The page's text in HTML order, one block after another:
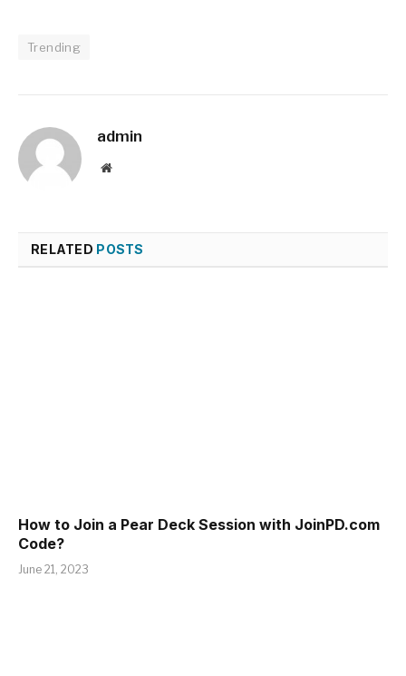
Trending
admin
Website
RELATED POSTS
How to Join a Pear Deck Session with JoinPD.com
Code?
June 21, 2023